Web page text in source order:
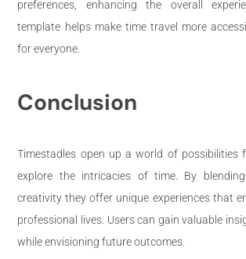
preferences, enhancing the overall
template helps make time travel more
for everyone.
Conclusion
Timestadles open up a world of possibilities
explore the intricacies of time. By
creativity they offer unique experiences that
professional lives. Users can gain valuable
while envisioning future outcomes.